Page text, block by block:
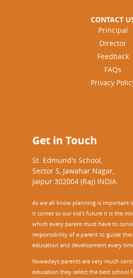
CONTACT
Principal
Director
Feedback
FAQs
Privacy
Get in Touch
St. Edmund's School,
Sector 5, Jawahar Nagar,
Jaipur 302004 (Raj) INDIA.
As we all know planning is important
it comes to our kid’s future it is the
which every parent must have to
responsibility of a parent to guide
education and development every
Nowadays parents are very much
education they select the best school